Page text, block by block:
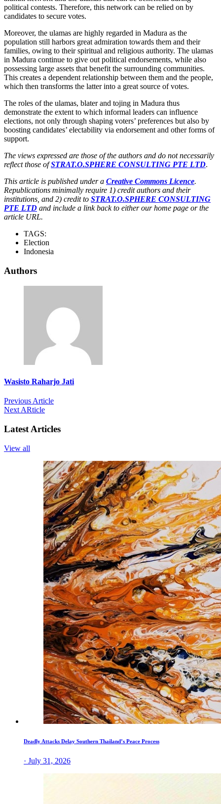
political contests. Therefore, this network can be relied on by
candidates to secure votes.
Moreover, the ulamas are highly regarded in Madura as the
population still harbors great admiration towards them and their
families, owing to their spiritual and religious authority. The ulamas
in Madura continue to give out political endorsements, while also
possessing large assets that benefit the surrounding communities.
This creates a dependent relationship between them and the people,
which then transforms the latter into a great source of votes.
The roles of the ulamas, blater and tojing in Madura thus
demonstrate the extent to which informal leaders can influence
elections, not only through shaping voters’ preferences but also by
boosting candidates’ electability via endorsement and other forms of
support.
The views expressed are those of the authors and do not necessarily
reflect those ofSTRAT.O.SPHERE CONSULTING PTE LTD.
This article is published under a Creative Commons Licence.
Republications minimally require 1) credit authors and their
institutions, and 2) credit to STRAT.O.SPHERE CONSULTING
PTE LTD and include a link back to either our home page or the
article URL.
TAGS:
Election
Indonesia
Authors
Wasisto Raharjo Jati
Previous Article
Next ARticle
Latest Articles
View all
Deadly Attacks Delay Southern Thailand’s Peace Process
· July 31, 2026